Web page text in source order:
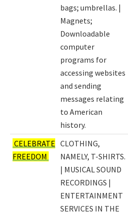
bags; umbrellas. |
Magnets;
Downloadable
computer
programs for
accessing websites
and sending
messages relating
to American
history.
CELEBRATE
FREEDOM
CLOTHING,
NAMELY, T-SHIRTS.
| MUSICAL SOUND
RECORDINGS |
ENTERTAINMENT
SERVICES IN THE